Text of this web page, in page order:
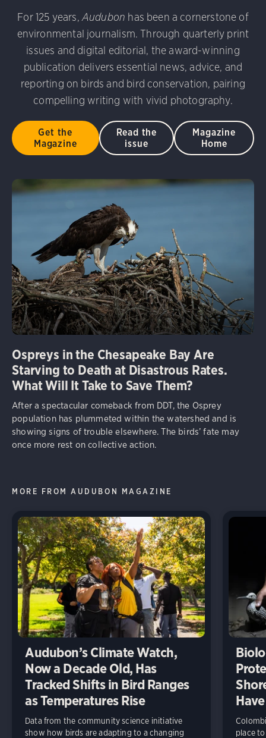
Photography Awards Dovekie. Allan Hopkins/
Stinnissen/Audubon Photography Awards Gray-
2.0)
Common Grackle. Caroline Samson/Audubon
Audubon Photography Awards
Blue Jay. Brian
George Scott/Audubon Photography Awards Blue-
Awards American Flamingo. Ken Mirman/Audubon
Photography Awards American Coot. Mark Eden/
Ellen Cox/Audubon Photography Awards
For 125 years, Audubon has been a cornerstone of
environmental journalism. Through quarterly print
issues and digital editorial, the award-winning
publication delivers essential news, advice, and
reporting on birds and bird conservation, pairing
compelling writing with vivid photography.
Get the
Magazine
Read the
issue
Magazine
Home
Ospreys in the Chesapeake Bay Are
Starving to Death at Disastrous Rates.
What Will It Take to Save Them?
After a spectacular comeback from DDT, the Osprey
population has plummeted within the watershed and is
showing signs of trouble elsewhere. The birds’ fate may
once more rest on collective action.
MORE FROM AUDUBON MAGAZINE
Audubon’s Climate Watch,
Now a Decade Old, Has
Tracked Shifts in Bird Ranges
as Temperatures Rise
Data from the community science initiative
show how birds are adapting to a changing
place